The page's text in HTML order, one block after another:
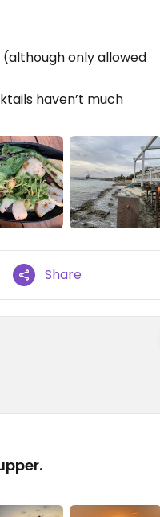
(although only allowed
haven’t much
Share